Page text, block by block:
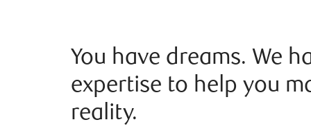
You have dreams. We
expertise to help you
reality.